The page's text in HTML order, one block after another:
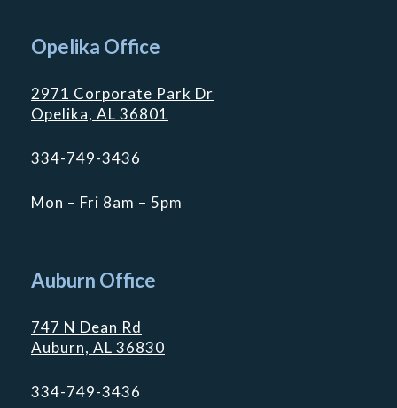
Opelika Office
2971 Corporate Park Dr
Opelika, AL 36801
334-749-3436
Mon – Fri 8am – 5pm
Auburn Office
747 N Dean Rd
Auburn, AL 36830
334-749-3436